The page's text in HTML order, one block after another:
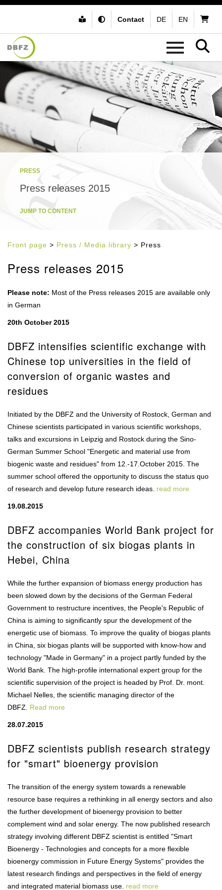
Contact DE EN
PRESS
Press releases 2015
JUMP TO CONTENT
Front page > Press / Media library > Press
Press releases 2015
Please note: Most of the Press releases 2015 are available only
in German
20th October 2015
DBFZ intensifies scientific exchange with
Chinese top universities in the field of
conversion of organic wastes and
residues
Initiated by the DBFZ and the University of Rostock, German and
Chinese scientists participated in various scientific workshops,
talks and excursions in Leipzig and Rostock during the Sino-
German Summer School "Energetic and material use from
biogenic waste and residues" from 12.-17.October 2015. The
summer school offered the opportunity to discuss the status quo
of research and develop future research ideas. read more
19.08.2015
DBFZ accompanies World Bank project for
the construction of six biogas plants in
Hebei, China
While the further expansion of biomass energy production has
been slowed down by the decisions of the German Federal
Government to restructure incentives, the People's Republic of
China is aiming to significantly spur the development of the
energetic use of biomass. To improve the quality of biogas plants
in China, six biogas plants will be supported with know-how and
technology "Made in Germany" in a project partly funded by the
World Bank. The high-profile international expert group for the
scientific supervision of the project is headed by Prof. Dr. mont.
Michael Nelles, the scientific managing director of the
DBFZ. Read more
28.07.2015
DBFZ scientists publish research strategy
for "smart" bioenergy provision
The transition of the energy system towards a renewable
resource base requires a rethinking in all energy sectors and also
the further development of bioenergy provision to better
complement wind and solar energy. The now published research
strategy involving different DBFZ scientist is entitled "Smart
Bioenergy - Technologies and concepts for a more flexible
bioenergy commission in Future Energy Systems" provides the
latest research findings and perspectives in the field of energy
and integrated material biomass use. read more